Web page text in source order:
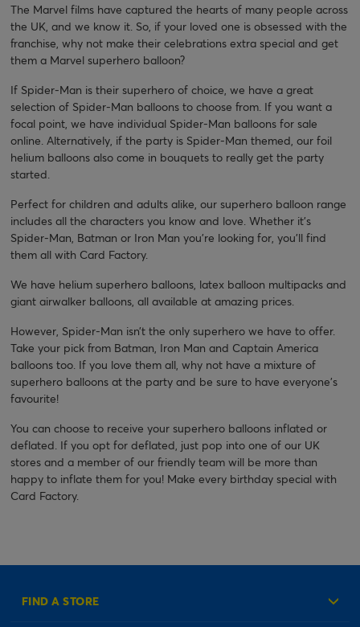
The Marvel films have captured the hearts of many people across
the UK, and we know it. So, if your loved one is obsessed with the
franchise, why not make their celebrations extra special and get
them a Marvel superhero balloon?
If Spider-Man is their superhero of choice, we have a great
selection of Spider-Man balloons to choose from. If you want a
focal point, we have individual Spider-Man balloons for sale
online. Alternatively, if the party is Spider-Man themed, our foil
helium balloons also come in bouquets to really get the party
started.
Perfect for children and adults alike, our superhero balloon range
includes all the characters you know and love. Whether it’s
Spider-Man, Batman or Iron Man you’re looking for, you’ll find
them all with Card Factory.
We have helium superhero balloons, latex balloon multipacks and
giant airwalker balloons, all available at amazing prices.
However, Spider-Man isn’t the only superhero we have to offer.
Take your pick from Batman, Iron Man and Captain America
balloons too. If you love them all, why not have a mixture of
superhero balloons at the party and be sure to have everyone’s
favourite!
You can choose to receive your superhero balloons inflated or
deflated. If you opt for deflated, just pop into one of our UK
stores and a member of our friendly team will be more than
happy to inflate them for you! Make every birthday special with
Card Factory.
FIND A STORE